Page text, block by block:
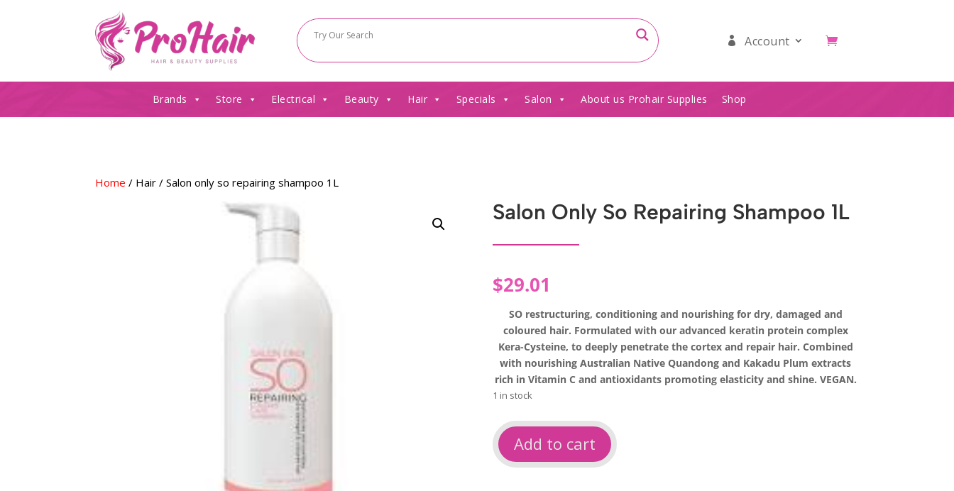
Account
Brands Store Electrical Beauty Hair Specials Salon About us Prohair Supplies Shop
Home / Hair / Salon only so repairing shampoo 1L
Salon Only So Repairing Shampoo 1L
$29.01
SO restructuring, conditioning and nourishing for dry, damaged and
coloured hair. Formulated with our advanced keratin protein complex
Kera-Cysteine, to deeply penetrate the cortex and repair hair. Combined
with nourishing Australian Native Quandong and Kakadu Plum extracts
rich in Vitamin C and antioxidants promoting elasticity and shine. VEGAN.
1 in stock
Salon
only
so
Add to cart